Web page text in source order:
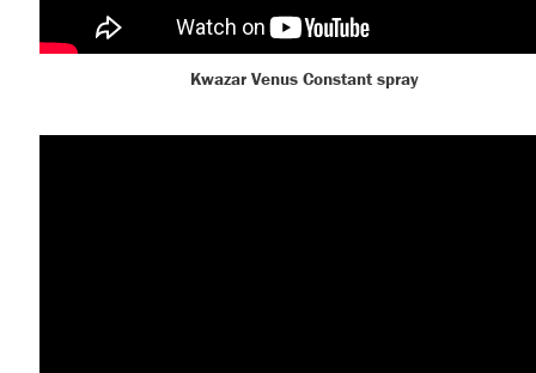
Kwazar Venus Constant spray